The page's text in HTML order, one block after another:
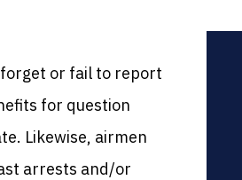
or fail to report
for question
Likewise, airmen
arrests and/or